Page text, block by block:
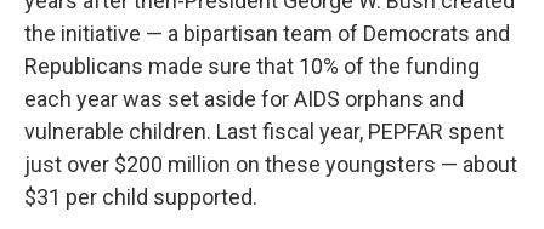
the initiative — a bipartisan team of Democrats and
Republicans made sure that 10% of the funding
each year was set aside for AIDS orphans and
vulnerable children. Last fiscal year, PEPFAR spent
just over $200 million on these youngsters — about
$31 per child supported.